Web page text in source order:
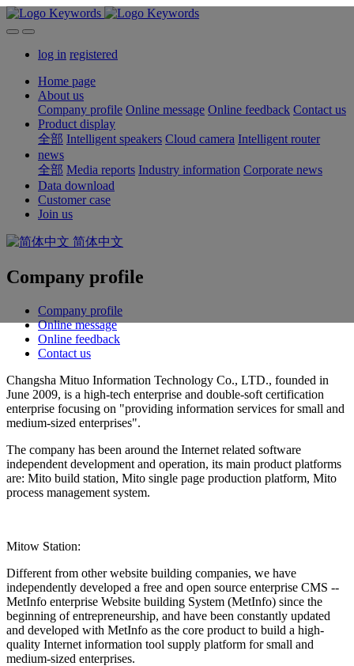
log in registered
Home page
About us
Company profile Online message Online feedback Contact us
Product display
全部 Intelligent speakers Cloud camera Intelligent router
news
全部 Media reports Industry information Corporate news
Data download
Customer case
Join us
简体中文
Company profile
Company profile
Online message
Online feedback
Contact us
Changsha Mituo Information Technology Co., LTD., founded in
June 2009, is a high-tech enterprise and double-soft certification
enterprise focusing on "providing information services for small and
medium-sized enterprises".
The company has been around the Internet related software
independent development and operation, its main product platforms
are: Mito build station, Mito single page production platform, Mito
process management system.
Mitow Station:
Different from other website building companies, we have
independently developed a free and open source enterprise CMS --
MetInfo enterprise Website building System (MetInfo) since the
beginning of entrepreneurship, and have been constantly updated
and developed with MetInfo as the core product to build a high-
quality Internet information tool supply platform for small and
medium-sized enterprises.